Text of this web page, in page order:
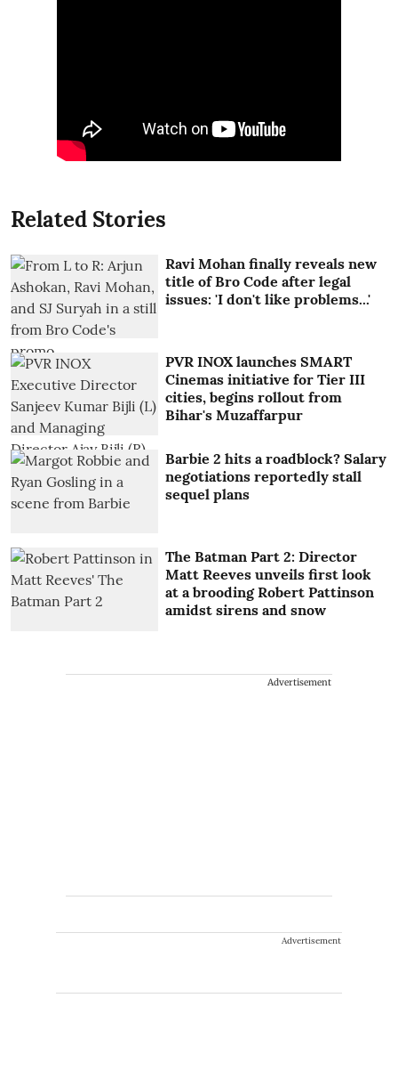
Related Stories
Ravi Mohan finally reveals new
title of Bro Code after legal
issues: 'I don't like problems...'
PVR INOX launches SMART
Cinemas initiative for Tier III
cities, begins rollout from
Bihar's Muzaffarpur
Barbie 2 hits a roadblock? Salary
negotiations reportedly stall
sequel plans
The Batman Part 2: Director
Matt Reeves unveils first look
at a brooding Robert Pattinson
amidst sirens and snow
Advertisement
Advertisement